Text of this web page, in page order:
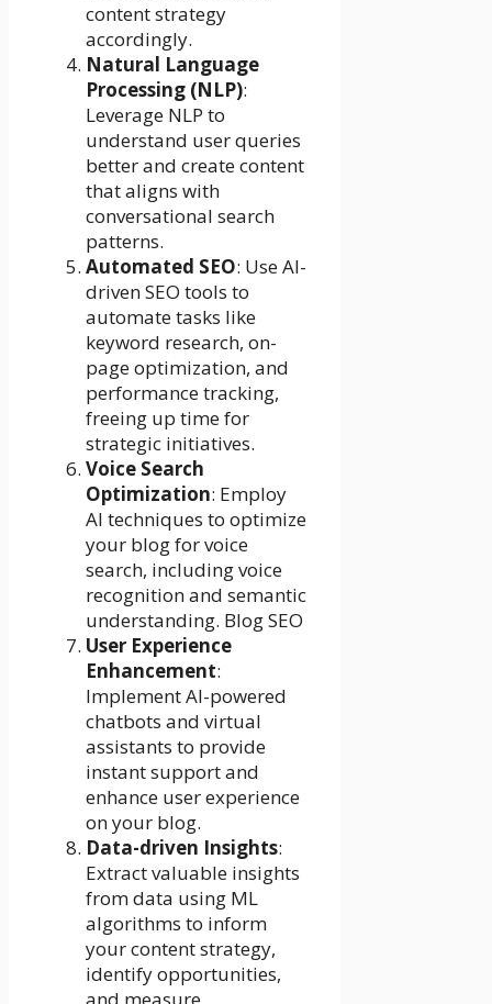
content strategy
accordingly.
Natural Language
Processing (NLP):
Leverage NLP to
understand user queries
better and create content
that aligns with
conversational search
patterns.
Automated SEO: Use AI-
driven SEO tools to
automate tasks like
keyword research, on-
page optimization, and
performance tracking,
freeing up time for
strategic initiatives.
Voice Search
Optimization: Employ
AI techniques to optimize
your blog for voice
search, including voice
recognition and semantic
understanding. Blog SEO
User Experience
Enhancement:
Implement AI-powered
chatbots and virtual
assistants to provide
instant support and
enhance user experience
on your blog.
Data-driven Insights:
Extract valuable insights
from data using ML
algorithms to inform
your content strategy,
identify opportunities,